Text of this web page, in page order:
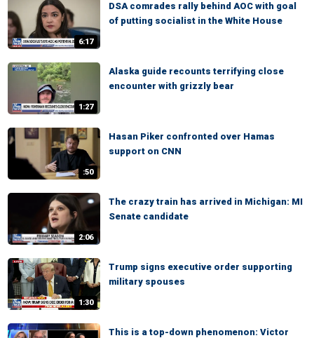
6:17
DSA comrades rally behind AOC with goal
of putting socialist in the White House
1:27
Alaska guide recounts terrifying close
encounter with grizzly bear
:50
Hasan Piker confronted over Hamas
support on CNN
2:06
The crazy train has arrived in Michigan: MI
Senate candidate
1:30
Trump signs executive order supporting
military spouses
This is a top-down phenomenon: Victor